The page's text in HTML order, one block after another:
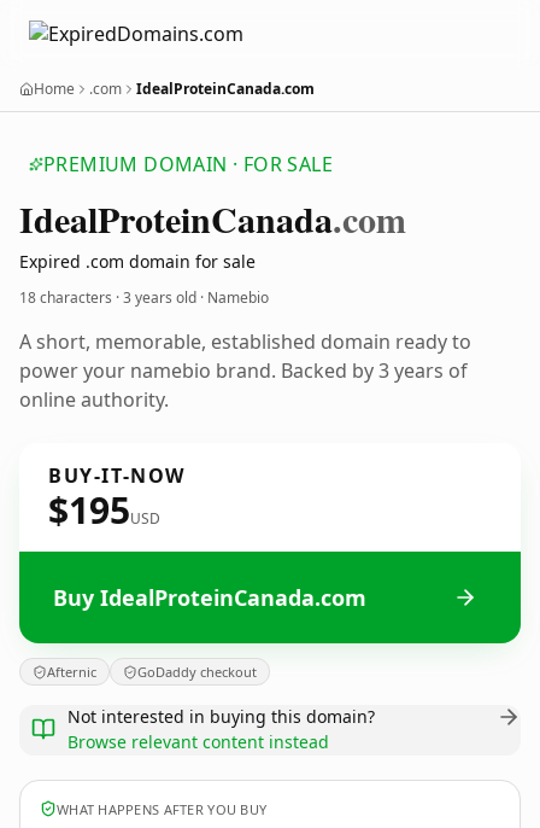
Home .com IdealProteinCanada.com
PREMIUM DOMAIN · FOR SALE
IdealProteinCanada.com
Expired .com domain for sale
18 characters ·3 years old · Namebio
A short, memorable, established domain ready to
power your namebio brand. Backed by 3 years of
online authority.
BUY-IT-NOW
$195USD
Buy IdealProteinCanada.com
Afternic GoDaddy checkout
Not interested in buying this domain?
Browse relevant content instead
WHAT HAPPENS AFTER YOU BUY